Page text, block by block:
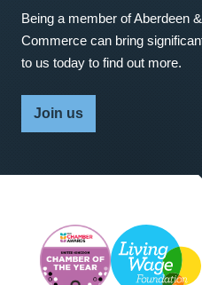
Being a member of Aberdeen
Commerce can bring
to us today to find out more.
Join us